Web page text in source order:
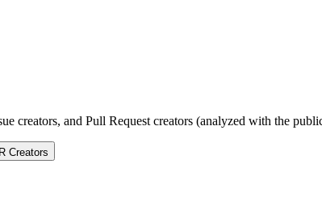
creators, and Pull Request creators (analyzed with the
Creators